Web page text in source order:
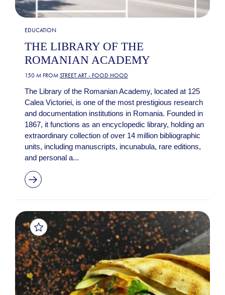
EDUCATION
THE LIBRARY OF THE
ROMANIAN ACADEMY
150 M FROM STREET ART - FOOD HOOD
The Library of the Romanian Academy, located at 125
Calea Victoriei, is one of the most prestigious research
and documentation institutions in Romania. Founded in
1867, it functions as an encyclopedic library, holding an
extraordinary collection of over 14 million bibliographic
units, including manuscripts, incunabula, rare editions,
and personal a...